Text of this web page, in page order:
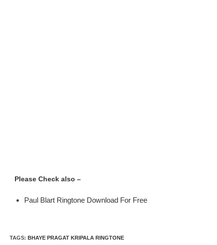
Please Check also –
Paul Blart Ringtone Download For Free
TAGS: BHAYE PRAGAT KRIPALA RINGTONE